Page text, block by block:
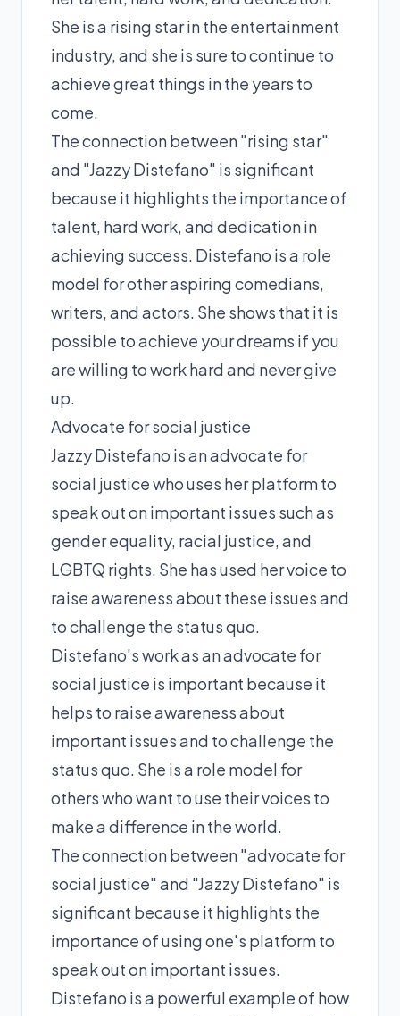
She is a rising star in the entertainment
industry, and she is sure to continue to
achieve great things in the years to
come.
The connection between "rising star"
and "Jazzy Distefano" is significant
because it highlights the importance of
talent, hard work, and dedication in
achieving success. Distefano is a role
model for other aspiring comedians,
writers, and actors. She shows that it is
possible to achieve your dreams if you
are willing to work hard and never give
up.
Advocate for social justice
Jazzy Distefano is an advocate for
social justice who uses her platform to
speak out on important issues such as
gender equality, racial justice, and
LGBTQ rights. She has used her voice to
raise awareness about these issues and
to challenge the status quo.
Distefano's work as an advocate for
social justice is important because it
helps to raise awareness about
important issues and to challenge the
status quo. She is a role model for
others who want to use their voices to
make a difference in the world.
The connection between "advocate for
social justice" and "Jazzy Distefano" is
significant because it highlights the
importance of using one's platform to
speak out on important issues.
Distefano is a powerful example of how